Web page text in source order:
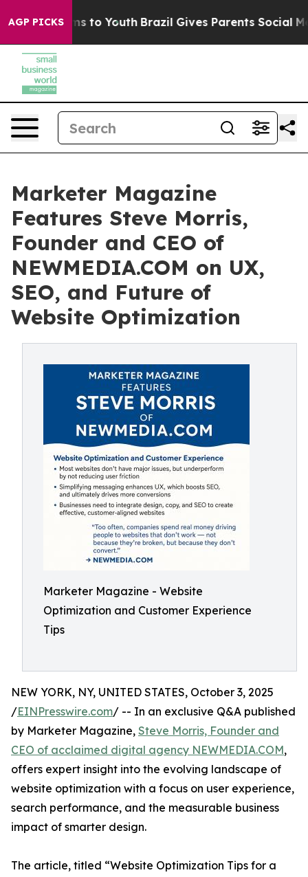
AGP PICKS
Harms to Youth Brazil Gives Parents Social Media
Marketer Magazine
Features Steve Morris,
Founder and CEO of
NEWMEDIA.COM on UX,
SEO, and Future of
Website Optimization
Marketer Magazine - Website
Optimization and Customer Experience
Tips
NEW YORK, NY, UNITED STATES, October 3, 2025
/EINPresswire.com/ -- In an exclusive Q&A published
by Marketer Magazine, Steve Morris, Founder and
CEO of acclaimed digital agency NEWMEDIA.COM,
offers expert insight into the evolving landscape of
website optimization with a focus on user experience,
search performance, and the measurable business
impact of smarter design.
The article, titled “Website Optimization Tips for a